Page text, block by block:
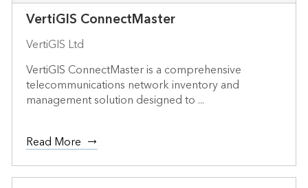
VertiGIS ConnectMaster
VertiGIS Ltd
VertiGIS ConnectMaster is a comprehensive
telecommunications network inventory and
management solution designed to ...
Read More